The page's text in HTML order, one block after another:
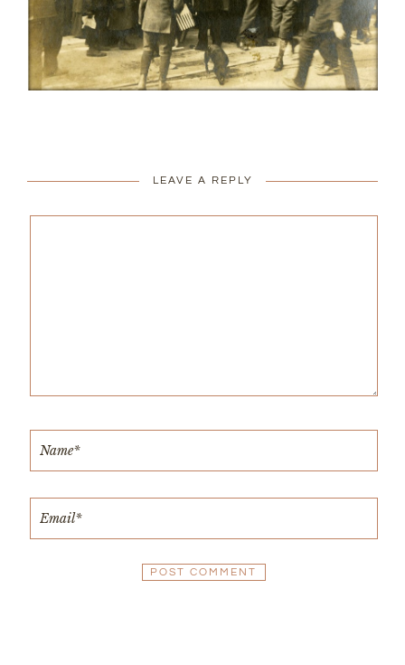
LEAVE A REPLY